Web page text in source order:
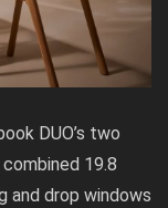
DUO’s two
19.8
and drop windows